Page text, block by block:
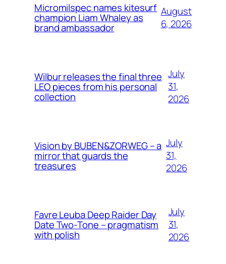
Micromilspec names kitesurf
champion Liam Whaley as
brand ambassador
August
6, 2026
Wilbur releases the final three
LEO pieces from his personal
collection
July
31,
2026
Vision by BUBEN&ZORWEG – a
mirror that guards the
treasures
July
31,
2026
Favre Leuba Deep Raider Day
Date Two-Tone – pragmatism
with polish
July
31,
2026